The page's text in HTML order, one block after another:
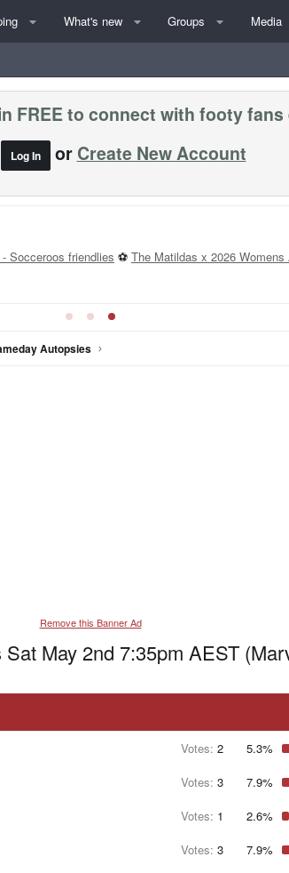
What's new Groups Media
FREE to connect with footy
Log In or Create New Account
Socceroos friendlies ⚽ The Matildas x 2026 Womens
Autopsies
Remove this Banner Ad
May 2nd 7:35pm AEST
Votes: 2
5.3%
Votes: 3
7.9%
Votes: 1
2.6%
Votes: 3
7.9%